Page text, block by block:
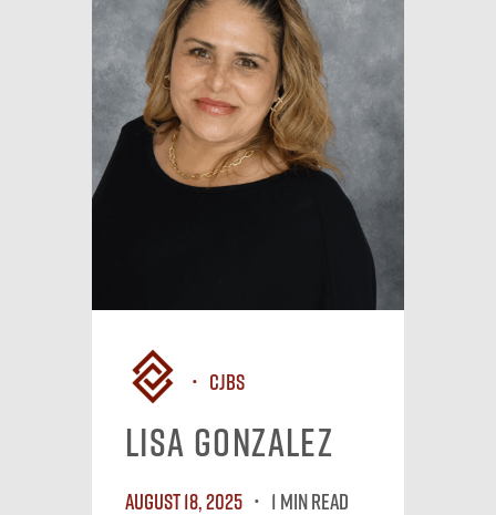
CJBS
Lisa Gonzalez
August 18, 2025 1 MIN READ